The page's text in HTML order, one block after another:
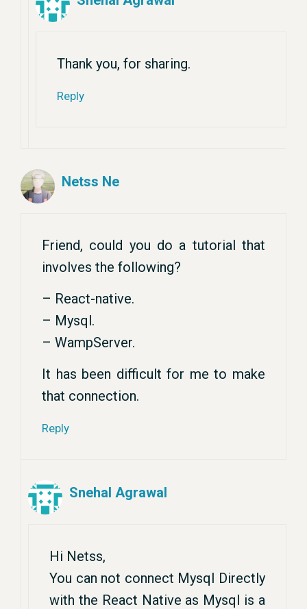
Thank you, for sharing.
Reply
Netss Ne
Friend, could you do a tutorial that
involves the following?
– React-native.
– Mysql.
– WampServer.
It has been difficult for me to make
that connection.
Reply
Snehal Agrawal
Hi Netss,
You can not connect Mysql Directly
with the React Native as Mysql is a